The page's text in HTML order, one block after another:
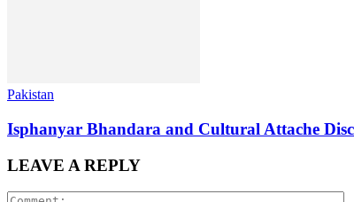
Pakistan
Isphanyar Bhandara and Cultural Attache
LEAVE A REPLY